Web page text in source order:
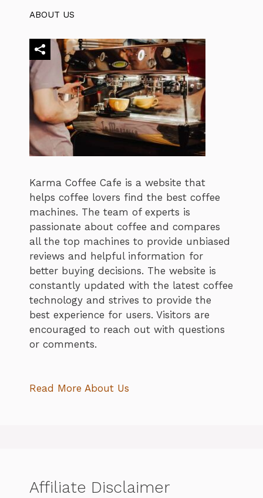
ABOUT US
Karma Coffee Cafe is a website that
helps coffee lovers find the best coffee
machines. The team of experts is
passionate about coffee and compares
all the top machines to provide unbiased
reviews and helpful information for
better buying decisions. The website is
constantly updated with the latest coffee
technology and strives to provide the
best experience for users. Visitors are
encouraged to reach out with questions
or comments.
Read More About Us
Affiliate Disclaimer